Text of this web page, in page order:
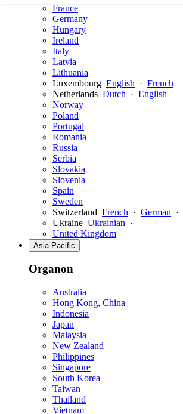
France
Germany
Hungary
Ireland
Italy
Latvia
Lithuania
Luxembourg English · French
Netherlands Dutch · English
Norway
Poland
Portugal
Romania
Russia
Serbia
Slovakia
Slovenia
Spain
Sweden
Switzerland French · German ·
Ukraine Ukrainian ·
United Kingdom
Asia Pacific
Organon
Australia
Hong Kong, China
Indonesia
Japan
Malaysia
New Zealand
Philippines
Singapore
South Korea
Taiwan
Thailand
Vietnam